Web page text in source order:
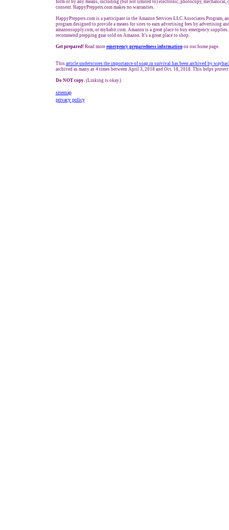
form or by any means, including (but not limited to) electronic, photocopy,
consent. HappyPreppers.com makes no warranties.
HappyPreppers.com is a participant in the Amazon Services LLC Associates Program,
program designed to provide a means for sites to earn advertising fees by advertising
amazonsupply.com, or myhabit.com. Amazon is a great place to buy emergency
recommend prepping gear sold on Amazon. It's a great place to shop.
Get prepared! Read more emergency preparedness informationon our home page.
This article underscores the importance of soap in survivalhas been archived by
archived as many as 4 times between April 3, 2018 and Oct. 18, 2018. This helps
Do NOT copy.(Linking is okay.)
sitemap
privacy policy